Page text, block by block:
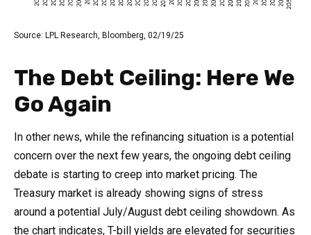
Source: LPL Research, Bloomberg, 02/19/25
The Debt Ceiling: Here We
Go Again
In other news, while the refinancing situation is a potential
concern over the next few years, the ongoing debt ceiling
debate is starting to creep into market pricing. The
Treasury market is already showing signs of stress
around a potential July/August debt ceiling showdown. As
the chart indicates, T-bill yields are elevated for securities